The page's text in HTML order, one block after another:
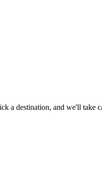
a destination, and we'll take